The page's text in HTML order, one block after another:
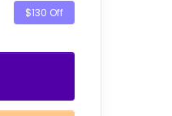
$130 Off